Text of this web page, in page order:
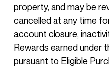
property, and may be
cancelled at any time
account closure,
Rewards earned under
pursuant to Eligible